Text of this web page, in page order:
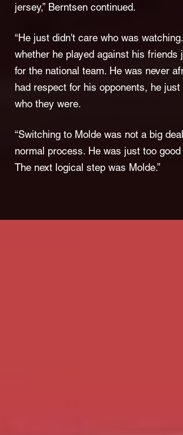
jersey,” Berntsen continued.
“He just didn't care who was
whether he played against his friends
for the national team. He was never
had respect for his opponents, he just
who they were.
“Switching to Molde was not a big
normal process. He was just too
The next logical step was Molde.”